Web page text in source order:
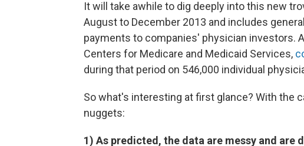
It will take awhile to dig deeply into this new
August to December 2013 and includes
payments to companies' physician investors.
Centers for Medicare and Medicaid Services,
during that period on 546,000 individual
So what's interesting at first glance? With the
nuggets:
1) As predicted, the data are messy and are